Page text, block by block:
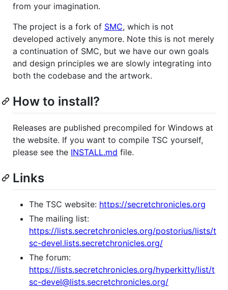
from your imagination.
The project is a fork of SMC, which is not
developed actively anymore. Note this is not merely
a continuation of SMC, but we have our own goals
and design principles we are slowly integrating into
both the codebase and the artwork.
How to install?
Releases are published precompiled for Windows at
the website. If you want to compile TSC yourself,
please see the INSTALL.md file.
Links
The TSC website: https://secretchronicles.org
The mailing list:
https://lists.secretchronicles.org/postorius/lists/t
sc-devel.lists.secretchronicles.org/
The forum:
https://lists.secretchronicles.org/hyperkitty/list/t
sc-devel@lists.secretchronicles.org/